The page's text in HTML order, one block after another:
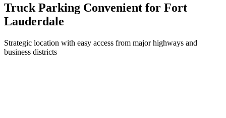
Truck Parking Convenient for Fort
Lauderdale
Strategic location with easy access from major highways and
business districts